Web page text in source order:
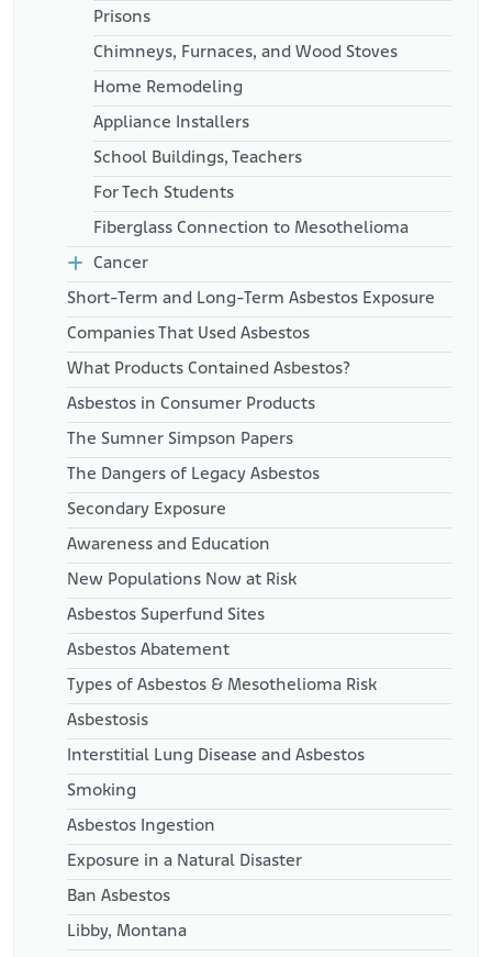
Prisons
Chimneys, Furnaces, and Wood Stoves
Home Remodeling
Appliance Installers
School Buildings, Teachers
For Tech Students
Fiberglass Connection to Mesothelioma
Cancer
Short-Term and Long-Term Asbestos Exposure
Companies That Used Asbestos
What Products Contained Asbestos?
Asbestos in Consumer Products
The Sumner Simpson Papers
The Dangers of Legacy Asbestos
Secondary Exposure
Awareness and Education
New Populations Now at Risk
Asbestos Superfund Sites
Asbestos Abatement
Types of Asbestos & Mesothelioma Risk
Asbestosis
Interstitial Lung Disease and Asbestos
Smoking
Asbestos Ingestion
Exposure in a Natural Disaster
Ban Asbestos
Libby, Montana